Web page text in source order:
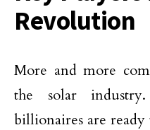
Revolution
More and more
the solar
billionaires are ready